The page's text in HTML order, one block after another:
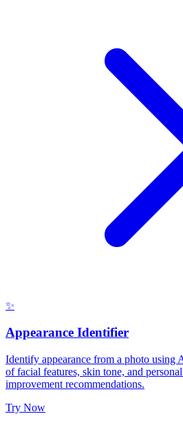
✨
Appearance Identifier
Identify appearance from a photo using
of facial features, skin tone, and
improvement recommendations.
Try Now